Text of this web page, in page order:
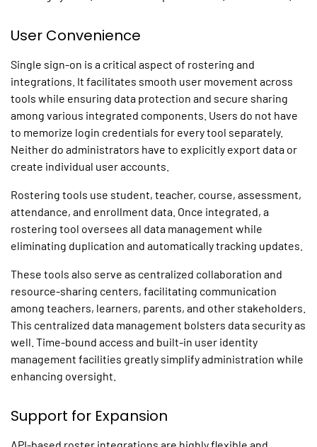
User Convenience
Single sign-on is a critical aspect of rostering and
integrations. It facilitates smooth user movement across
tools while ensuring data protection and secure sharing
among various integrated components. Users do not have
to memorize login credentials for every tool separately.
Neither do administrators have to explicitly export data or
create individual user accounts.
Rostering tools use student, teacher, course, assessment,
attendance, and enrollment data. Once integrated, a
rostering tool oversees all data management while
eliminating duplication and automatically tracking updates.
These tools also serve as centralized collaboration and
resource-sharing centers, facilitating communication
among teachers, learners, parents, and other stakeholders.
This centralized data management bolsters data security as
well. Time-bound access and built-in user identity
management facilities greatly simplify administration while
enhancing oversight.
Support for Expansion